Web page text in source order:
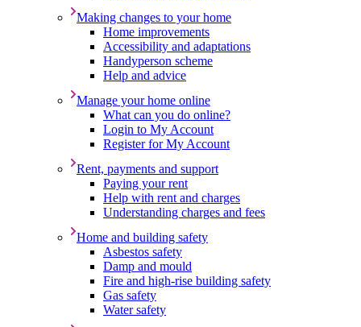
Making changes to your home
Home improvements
Accessibility and adaptations
Handyperson scheme
Help and advice
Manage your home online
What can you do online?
Login to My Account
Register for My Account
Rent, payments and support
Paying your rent
Help with rent and charges
Understanding charges and fees
Home and building safety
Asbestos safety
Damp and mould
Fire and high-rise building safety
Gas safety
Water safety